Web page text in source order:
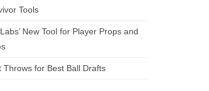
Tools
New Tool for Player Props and
Throws for Best Ball Drafts